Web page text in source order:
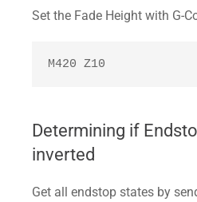
Set the Fade Height with G-
M420 Z10
Determining if
inverted
Get all endstop states by